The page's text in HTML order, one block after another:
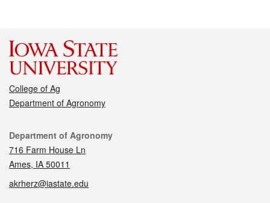
College of Ag
Department of Agronomy
Contact
Department of Agronomy
716 Farm House Ln
Ames, IA 50011
akrherz@iastate.edu